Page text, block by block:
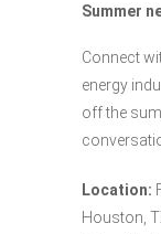
Summer
Connect
energy
off the
Location:
Houston,